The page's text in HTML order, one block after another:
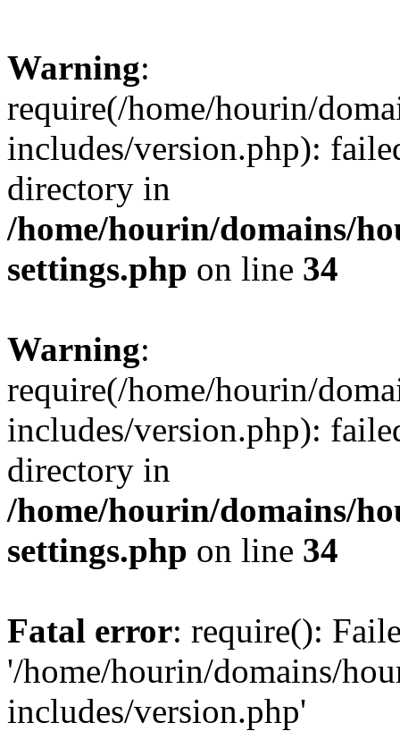
Warning:
require(/home/hourin/
includes/version.php):
directory in
/home/hourin/domains/
settings.php on line 34
Warning:
require(/home/hourin/
includes/version.php):
directory in
/home/hourin/domains/
settings.php on line 34
Fatal error: require():
'/home/hourin/domains/
includes/version.php'